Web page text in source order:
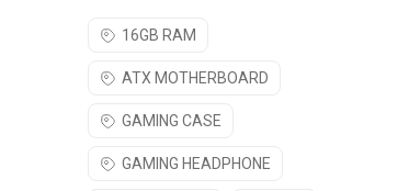
16GB RAM
ATX MOTHERBOARD
GAMING CASE
GAMING HEADPHONE